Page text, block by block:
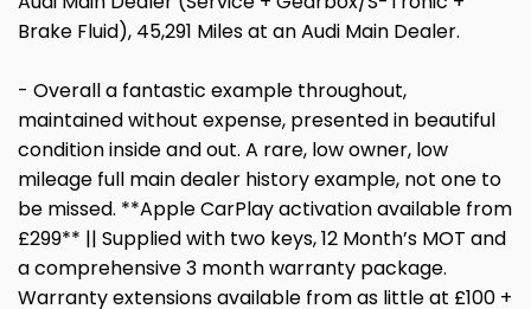
Brake Fluid), 45,291 Miles at an Audi Main Dealer.
- Overall a fantastic example throughout,
maintained without expense, presented in beautiful
condition inside and out. A rare, low owner, low
mileage full main dealer history example, not one to
be missed. **Apple CarPlay activation available from
£299** || Supplied with two keys, 12 Month’s MOT and
a comprehensive 3 month warranty package.
Warranty extensions available from as little at £100 +